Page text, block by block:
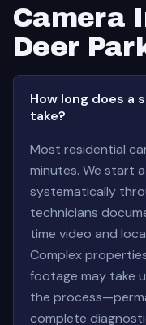
Camera
Deer
How long does a
take?
Most residential
minutes. We start
systematically
technicians
time video and
Complex
footage may take
the
complete